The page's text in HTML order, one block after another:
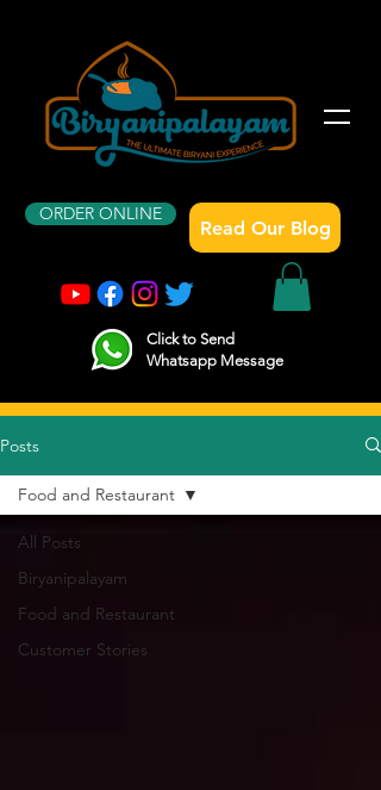
ORDER ONLINE
Read Our Blog
Click to Send
Whatsapp Message
Posts
All Posts
Biryanipalayam
Food and Restaurant
Customer Stories
Food and Restaurant